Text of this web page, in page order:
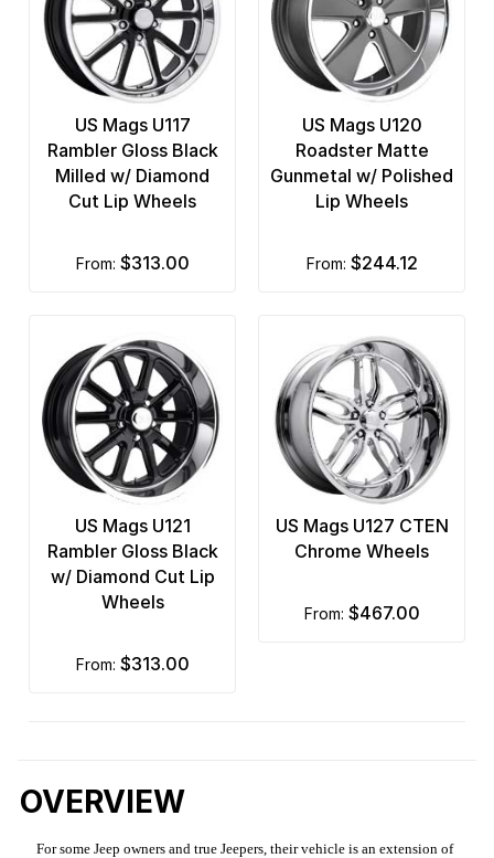
US Mags U117
Rambler Gloss Black
Milled w/ Diamond
Cut Lip Wheels
from: $313.00
US Mags U120
Roadster Matte
Gunmetal w/ Polished
Lip Wheels
from: $244.12
US Mags U121
Rambler Gloss Black
w/ Diamond Cut Lip
Wheels
from: $313.00
US Mags U127 CTEN
Chrome Wheels
from: $467.00
OVERVIEW
For some Jeep owners and true Jeepers, their vehicle is an extension of